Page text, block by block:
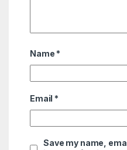
Name *
Email *
Save my name,